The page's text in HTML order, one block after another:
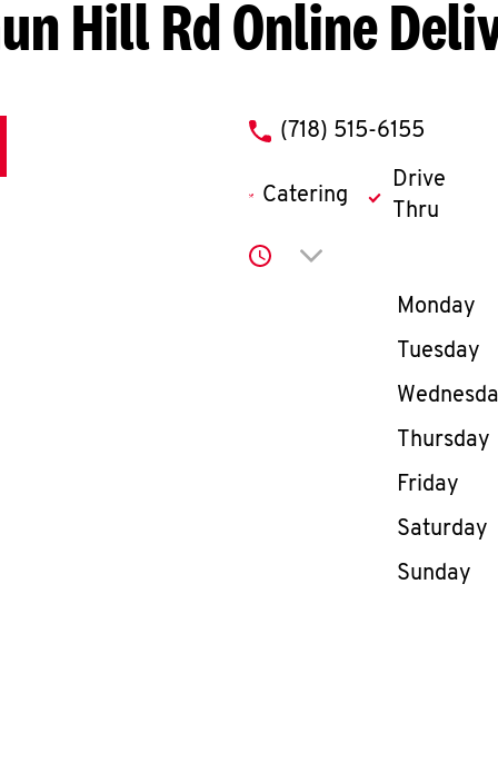
Hill RdOnline
phone
(718) 515-6155
Catering
Drive
Thru
Click to expand or
Day of
Monday
Tuesday
Thursday
Friday
Saturday
Sunday